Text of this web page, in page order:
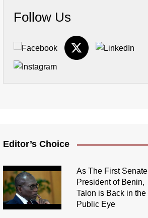
Follow Us
Editor’s Choice
As The First Senate
President of Benin,
Talon is Back in the
Public Eye